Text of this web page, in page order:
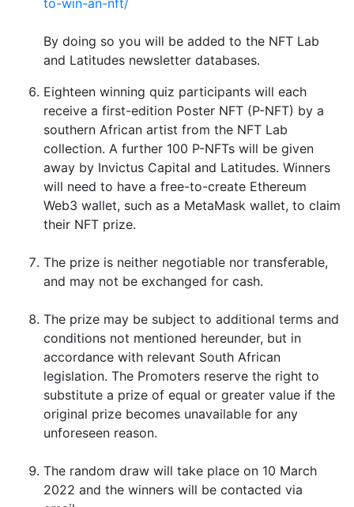
to-win-an-nft/
By doing so you will be added to the NFT Lab
and Latitudes newsletter databases.
Eighteen winning quiz participants will each
receive a first-edition Poster NFT (P-NFT) by a
southern African artist from the NFT Lab
collection. A further 100 P-NFTs will be given
away by Invictus Capital and Latitudes. Winners
will need to have a free-to-create Ethereum
Web3 wallet, such as a MetaMask wallet, to claim
their NFT prize.
The prize is neither negotiable nor transferable,
and may not be exchanged for cash.
The prize may be subject to additional terms and
conditions not mentioned hereunder, but in
accordance with relevant South African
legislation. The Promoters reserve the right to
substitute a prize of equal or greater value if the
original prize becomes unavailable for any
unforeseen reason.
The random draw will take place on 10 March
2022 and the winners will be contacted via